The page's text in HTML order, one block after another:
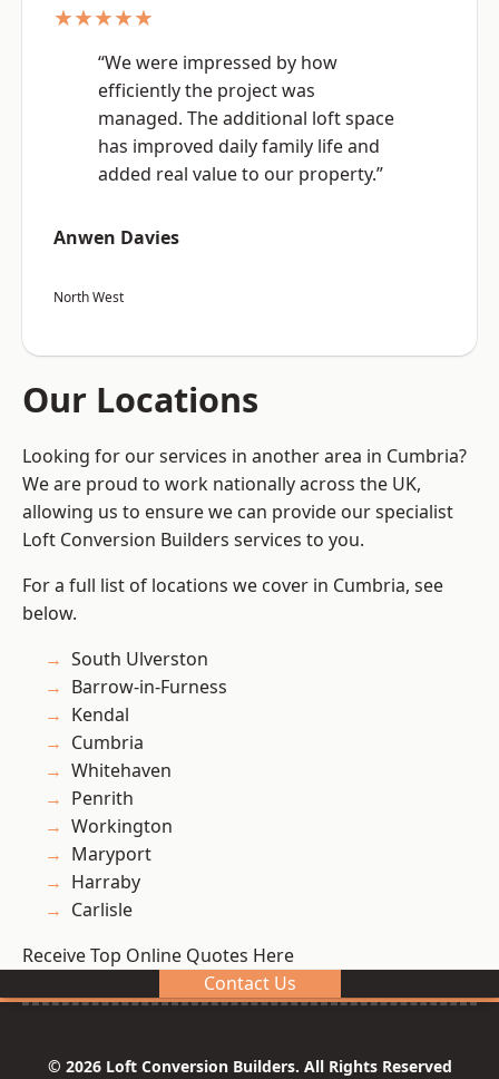
★★★★★
“We were impressed by how
efficiently the project was
managed. The additional loft space
has improved daily family life and
added real value to our property.”
Anwen Davies
North West
Our Locations
Looking for our services in another area in Cumbria?
We are proud to work nationally across the UK,
allowing us to ensure we can provide our specialist
Loft Conversion Builders services to you.
For a full list of locations we cover in Cumbria, see
below.
South Ulverston
Barrow-in-Furness
Kendal
Cumbria
Whitehaven
Penrith
Workington
Maryport
Harraby
Carlisle
Receive Top Online Quotes Here
Contact Us
© 2026 Loft Conversion Builders. All Rights Reserved